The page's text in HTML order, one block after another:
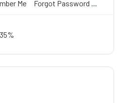
Me Forgot Password ...